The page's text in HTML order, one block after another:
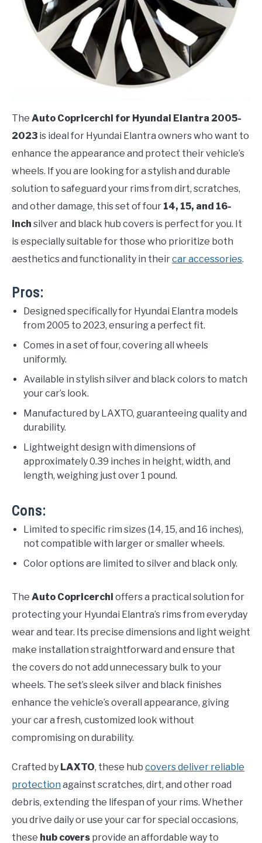
The Auto Copricerchi for Hyundai Elantra 2005-
2023 is ideal for Hyundai Elantra owners who want to
enhance the appearance and protect their vehicle’s
wheels. If you are looking for a stylish and durable
solution to safeguard your rims from dirt, scratches,
and other damage, this set of four 14, 15, and 16-
inch silver and black hub covers is perfect for you. It
is especially suitable for those who prioritize both
aesthetics and functionality in theircar accessories.
Pros:
Designed specifically for Hyundai Elantra models
from 2005 to 2023, ensuring a perfect fit.
Comes in a set of four, covering all wheels
uniformly.
Available in stylish silver and black colors to match
your car’s look.
Manufactured by LAXTO, guaranteeing quality and
durability.
Lightweight design with dimensions of
approximately 0.39 inches in height, width, and
length, weighing just over 1 pound.
Cons:
Limited to specific rim sizes (14, 15, and 16 inches),
not compatible with larger or smaller wheels.
Color options are limited to silver and black only.
The Auto Copricerchi offers a practical solution for
protecting your Hyundai Elantra’s rims from everyday
wear and tear. Its precise dimensions and light weight
make installation straightforward and ensure that
the covers do not add unnecessary bulk to your
wheels. The set’s sleek silver and black finishes
enhance the vehicle’s overall appearance, giving
your car a fresh, customized look without
compromising on durability.
Crafted by LAXTO, these hub covers deliver reliable
protection against scratches, dirt, and other road
debris, extending the lifespan of your rims. Whether
you drive daily or use your car for special occasions,
these hub covers provide an affordable way to